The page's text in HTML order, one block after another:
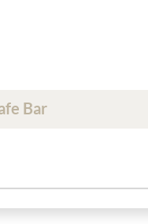
Bar